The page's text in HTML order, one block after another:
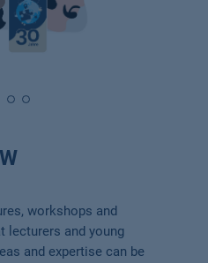
workshops and
lecturers and young
and expertise can be